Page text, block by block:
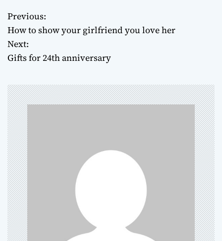
P
o
s
t
n
a
v
i
g
a
t
Previous:
How to show your girlfriend you love her
Next:
Gifts for 24th anniversary